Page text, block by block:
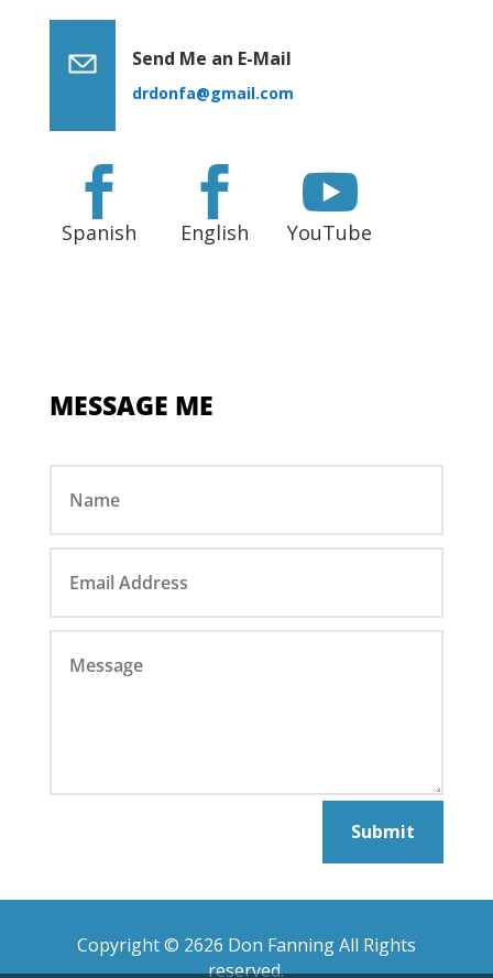
Send Me an E-Mail
drdonfa@gmail.com

Spanish

English

YouTube
MESSAGE ME
Submit
Copyright © 2626 Don Fanning All Rights
reserved.